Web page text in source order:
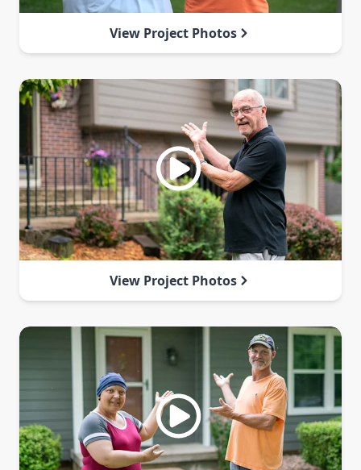
View Project Photos
View Project Photos